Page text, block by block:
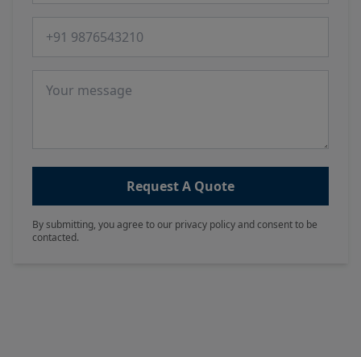
Request A Quote
By submitting, you agree to our privacy policy and consent to be
contacted.